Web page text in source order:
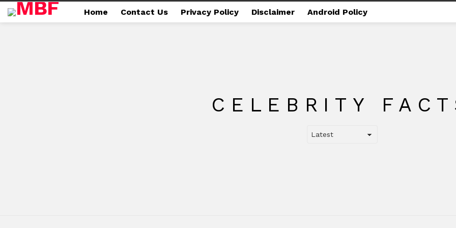
Home Contact Us Privacy Policy Disclaimer Android Policy
CELEBRITY